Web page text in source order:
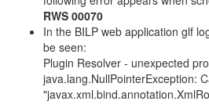
RWS 00070
In the BILP web application glf
be seen:
Plugin Resolver - unexpected
java.lang.NullPointerException: